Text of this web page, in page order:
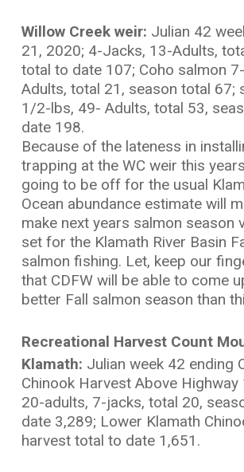
Willow Creek weir: Julian 42
21, 2020; 4-Jacks, 13-Adults,
total to date 107; Coho salmon
Adults, total 21, season total 67;
1/2-lbs, 49- Adults, total 53,
date 198.
Because of the lateness in
trapping at the WC weir this
going to be off for the usual
Ocean abundance estimate will
make next years salmon season
set for the Klamath River Basin
salmon fishing. Let, keep our
that CDFW will be able to come
better Fall salmon season than
Recreational Harvest Count
Klamath: Julian week 42 ending
Chinook Harvest Above Highway
20-adults, 7-jacks, total 20,
date 3,289; Lower Klamath
harvest total to date 1,651.